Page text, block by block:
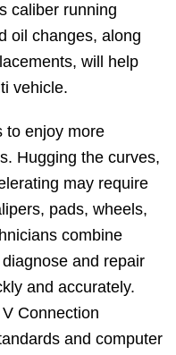
caliber running
oil changes, along
will help
vehicle.
to enjoy more
Hugging the curves,
may require
pads, wheels,
combine
and repair
and accurately.
Connection
and computer